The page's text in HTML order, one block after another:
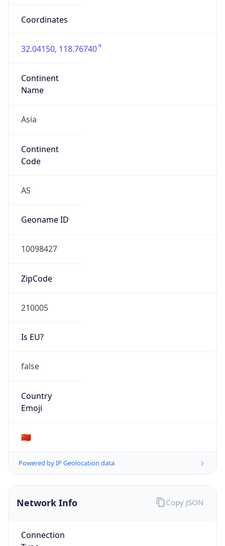
Coordinates
32.04150, 118.76740
Continent
Name
Asia
Continent
Code
AS
Geoname ID
10098427
ZipCode
210005
Is EU?
false
Country
Emoji
🇨🇳
Powered by IP Geolocation data
Network Info
Connection
Copy JSON